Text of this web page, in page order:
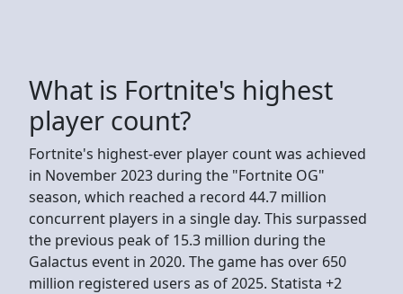
What is Fortnite's highest
player count?
Fortnite's highest-ever player count was achieved
in November 2023 during the "Fortnite OG"
season, which reached a record 44.7 million
concurrent players in a single day. This surpassed
the previous peak of 15.3 million during the
Galactus event in 2020. The game has over 650
million registered users as of 2025. Statista +2